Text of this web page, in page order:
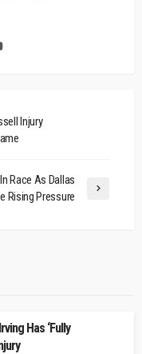
Injury
Race As Dallas
Rising Pressure
Has ‘Fully